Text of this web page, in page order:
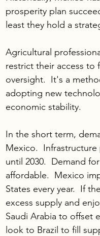
prosperity plan
least they hold a
Agricultural
restrict their access to
oversight.  It's a
adopting new
economic stability.
In the short term,
Mexico.
until 2030.  Demand
affordable.  Mexico
States every year.  If
excess supply and
Saudi Arabia to offset
look to Brazil to fill